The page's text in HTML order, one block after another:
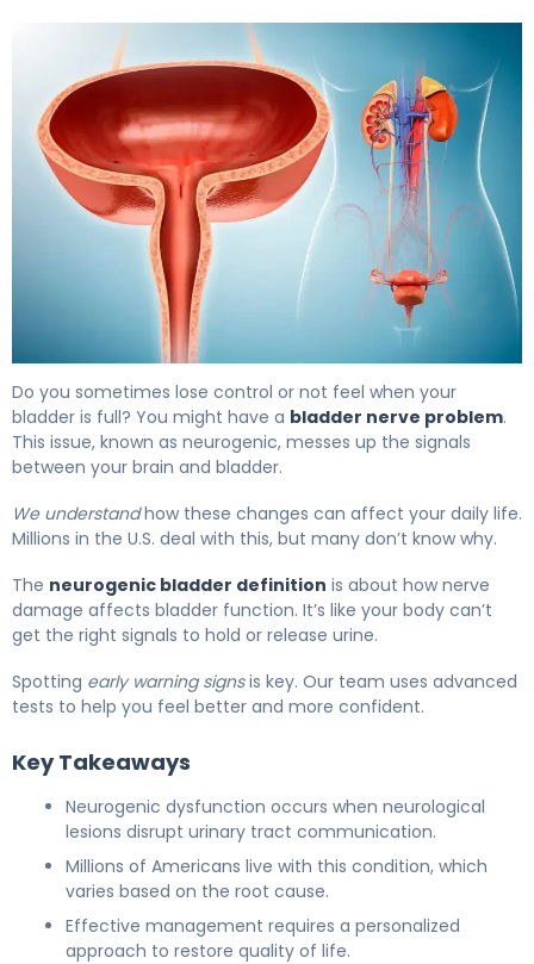
Do you sometimes lose control or not feel when your
bladder is full? You might have a bladder nerve problem.
This issue, known as neurogenic, messes up the signals
between your brain and bladder.
We understandhow these changes can affect your daily life.
Millions in the U.S. deal with this, but many don’t know why.
The neurogenic bladder definition is about how nerve
damage affects bladder function. It’s like your body can’t
get the right signals to hold or release urine.
Spotting early warning signsis key. Our team uses advanced
tests to help you feel better and more confident.
Key Takeaways
Neurogenic dysfunction occurs when neurological
lesions disrupt urinary tract communication.
Millions of Americans live with this condition, which
varies based on the root cause.
Effective management requires a personalized
approach to restore quality of life.